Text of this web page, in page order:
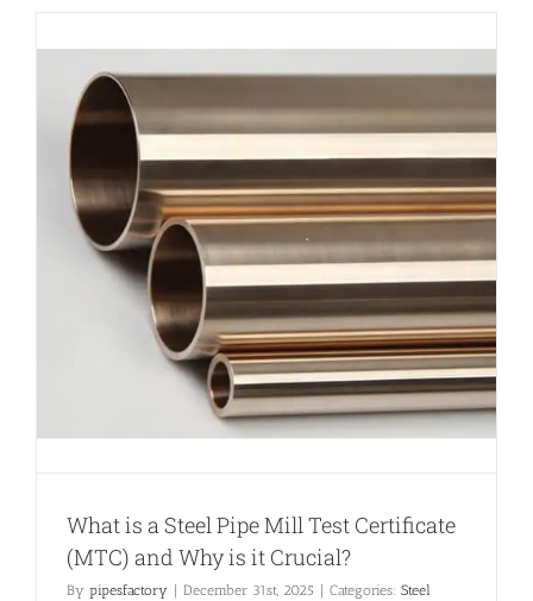
What is a Steel Pipe Mill Test Certificate
(MTC) and Why is it Crucial?
By pipesfactory December 31st, 2025 Categories: Steel